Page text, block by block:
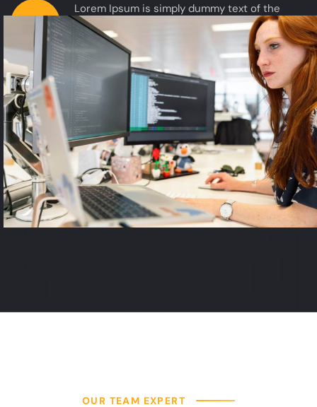
02
Lorem Ipsum is simply dummy text of the
printing and typesetting when an unknown
printer
OUR TEAM EXPERT